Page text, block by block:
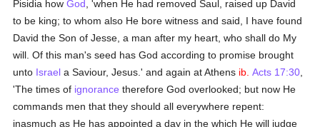
Pisidia howGod , 'when He had removed Saul, raised up David
to be king; to whom also He bore witness and said, I have found
David the Son of Jesse, a man after my heart, who shall do My
will. Of this man's seed has God according to promise brought
unto Israel a Saviour, Jesus.' and again at Athens ib.Acts 17:30
'The times of ignorance therefore God overlooked; but now He
commands men that they should all everywhere repent:
inasmuch as He has appointed a day in the which He will judge